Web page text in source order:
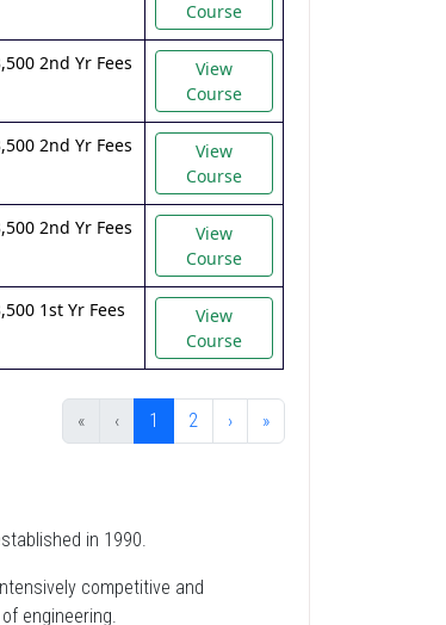
Course
2nd Yr Fees
View
Course
2nd Yr Fees
View
Course
2nd Yr Fees
View
Course
1st Yr Fees
View
Course
« ‹ 1 2 › »
in 1990.
competitive and
engineering.